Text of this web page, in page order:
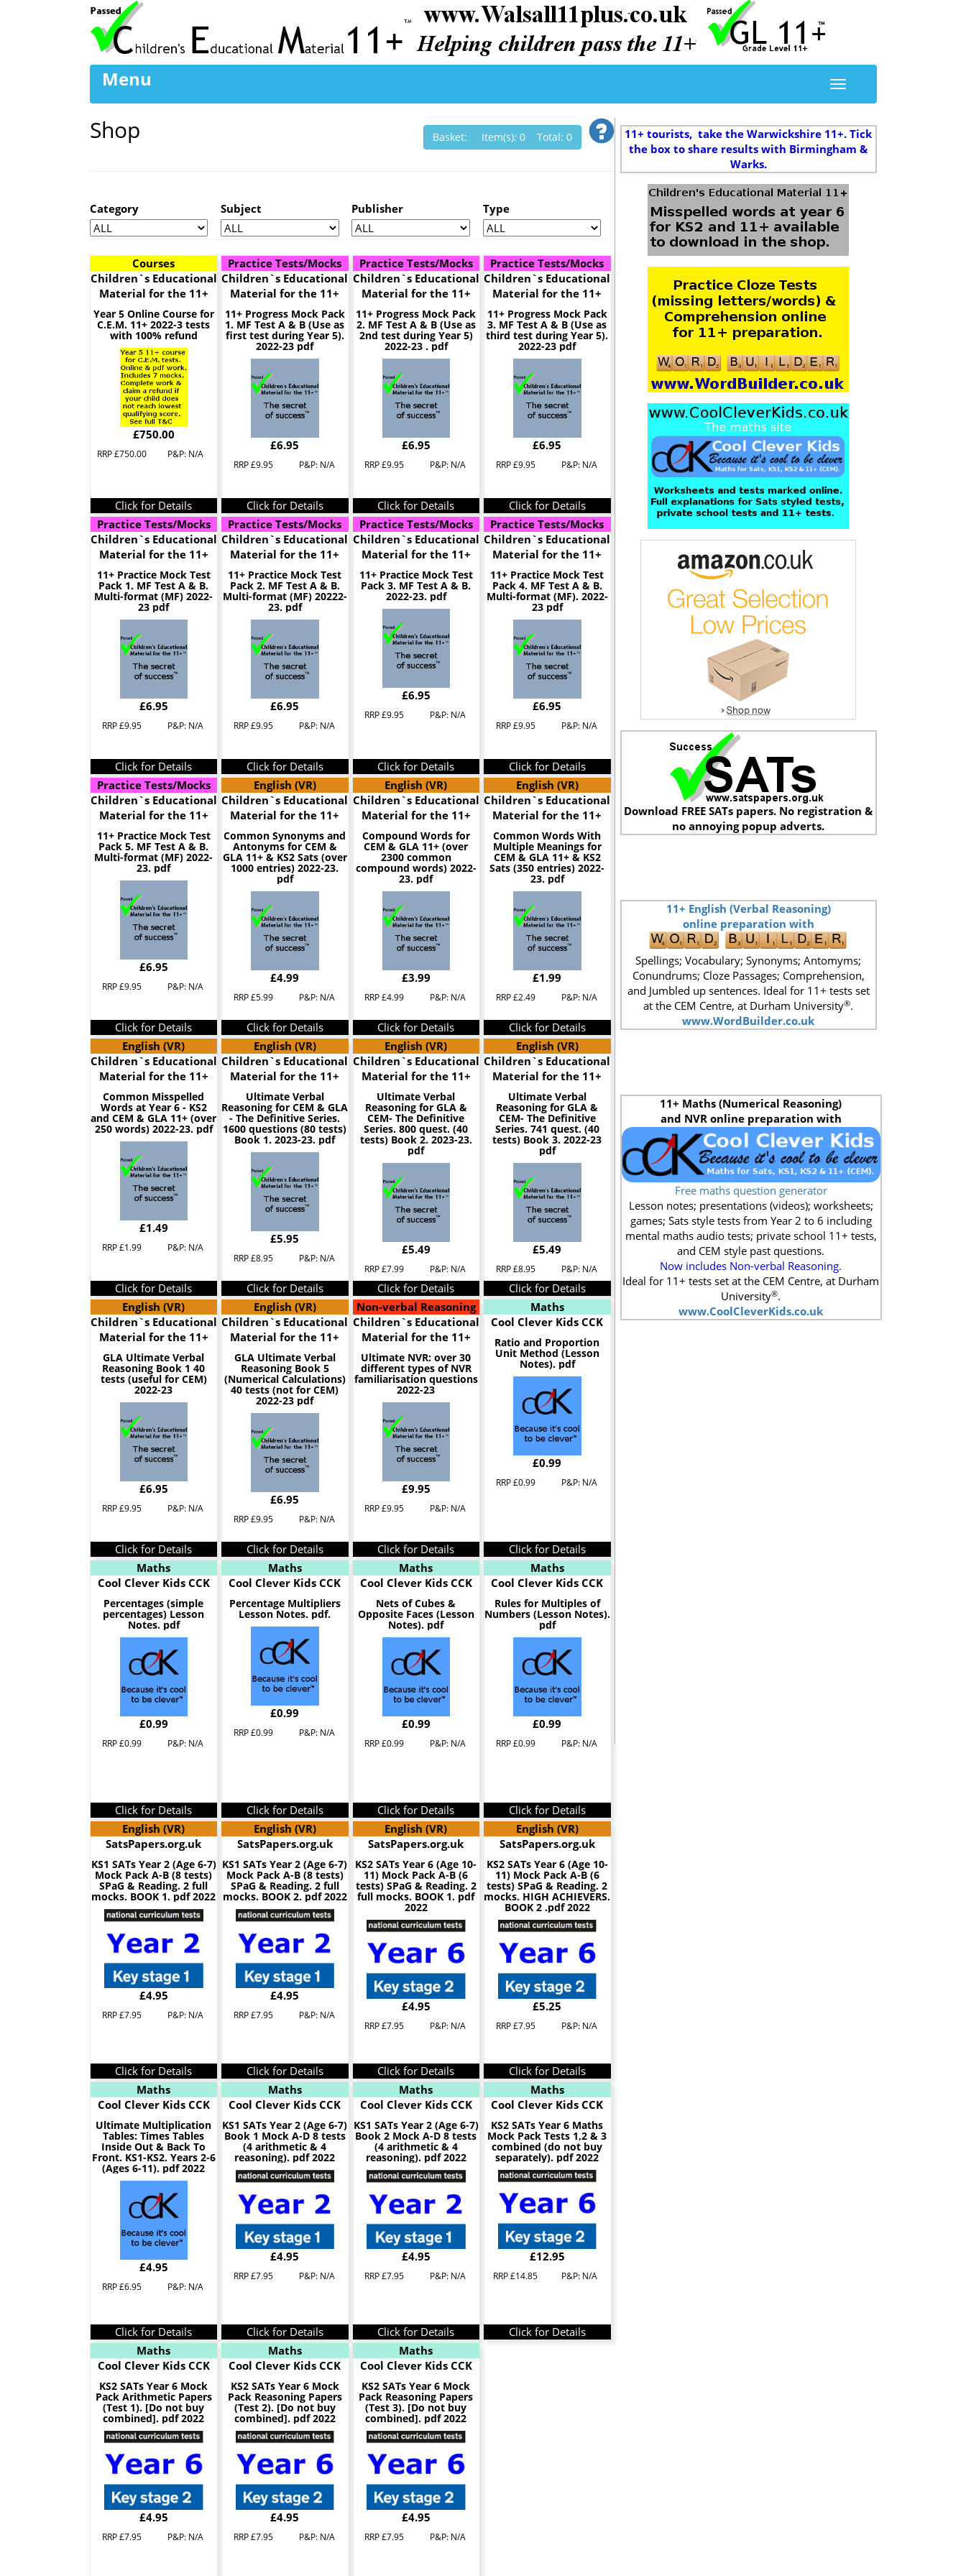
Menu
Shop Basket: Item(s): 0 Total: 0
Category Subject Publisher Type
Courses
Children`s Educational
Material for the 11+
Year 5 Online Course for
C.E.M. 11+ 2022-3 tests
with 100% refund
£750.00
RRP £750.00 P&P: N/A
Click for Details
Practice Tests/Mocks
Children`s Educational
Material for the 11+
11+ Progress Mock Pack
1. MF Test A & B (Use as
first test during Year 5).
2022-23 pdf
£6.95
RRP £9.95 P&P: N/A
Click for Details
Practice Tests/Mocks
Children`s Educational
Material for the 11+
11+ Progress Mock Pack
2. MF Test A & B (Use as
2nd test during Year 5)
2022-23 . pdf
£6.95
RRP £9.95 P&P: N/A
Click for Details
Practice Tests/Mocks
Children`s Educational
Material for the 11+
11+ Progress Mock Pack
3. MF Test A & B (Use as
third test during Year 5).
2022-23 pdf
£6.95
RRP £9.95 P&P: N/A
Click for Details
Practice Tests/Mocks
Children`s Educational
Material for the 11+
11+ Practice Mock Test
Pack 1. MF Test A & B.
Multi-format (MF) 2022-
23 pdf
£6.95
RRP £9.95 P&P: N/A
Click for Details
Practice Tests/Mocks
Children`s Educational
Material for the 11+
11+ Practice Mock Test
Pack 2. MF Test A & B.
Multi-format (MF) 20222-
23. pdf
£6.95
RRP £9.95 P&P: N/A
Click for Details
Practice Tests/Mocks
Children`s Educational
Material for the 11+
11+ Practice Mock Test
Pack 3. MF Test A & B.
2022-23. pdf
£6.95
RRP £9.95 P&P: N/A
Click for Details
Practice Tests/Mocks
Children`s Educational
Material for the 11+
11+ Practice Mock Test
Pack 4. MF Test A & B.
Multi-format (MF). 2022-
23 pdf
£6.95
RRP £9.95 P&P: N/A
Click for Details
Practice Tests/Mocks
Children`s Educational
Material for the 11+
11+ Practice Mock Test
Pack 5. MF Test A & B.
Multi-format (MF) 2022-
23. pdf
£6.95
RRP £9.95 P&P: N/A
Click for Details
English (VR)
Children`s Educational
Material for the 11+
Common Synonyms and
Antonyms for CEM &
GLA 11+ & KS2 Sats (over
1000 entries) 2022-23.
pdf
£4.99
RRP £5.99 P&P: N/A
Click for Details
English (VR)
Children`s Educational
Material for the 11+
Compound Words for
CEM & GLA 11+ (over
2300 common
compound words) 2022-
23. pdf
£3.99
RRP £4.99 P&P: N/A
Click for Details
English (VR)
Children`s Educational
Material for the 11+
Common Words With
Multiple Meanings for
CEM & GLA 11+ & KS2
Sats (350 entries) 2022-
23. pdf
£1.99
RRP £2.49 P&P: N/A
Click for Details
English (VR)
Children`s Educational
Material for the 11+
Common Misspelled
Words at Year 6 - KS2
and CEM & GLA 11+ (over
250 words) 2022-23. pdf
£1.49
RRP £1.99 P&P: N/A
Click for Details
English (VR)
Children`s Educational
Material for the 11+
Ultimate Verbal
Reasoning for CEM & GLA
- The Definitive Series.
1600 questions (80 tests)
Book 1. 2023-23. pdf
£5.95
RRP £8.95 P&P: N/A
Click for Details
English (VR)
Children`s Educational
Material for the 11+
Ultimate Verbal
Reasoning for GLA &
CEM- The Definitive
Series. 800 quest. (40
tests) Book 2. 2023-23.
pdf
£5.49
RRP £7.99 P&P: N/A
Click for Details
English (VR)
Children`s Educational
Material for the 11+
Ultimate Verbal
Reasoning for GLA &
CEM- The Definitive
Series. 741 quest. (40
tests) Book 3. 2022-23
pdf
£5.49
RRP £8.95 P&P: N/A
Click for Details
English (VR)
Children`s Educational
Material for the 11+
GLA Ultimate Verbal
Reasoning Book 1 40
tests (useful for CEM)
2022-23
£6.95
RRP £9.95 P&P: N/A
Click for Details
English (VR)
Children`s Educational
Material for the 11+
GLA Ultimate Verbal
Reasoning Book 5
(Numerical Calculations)
40 tests (not for CEM)
2022-23 pdf
£6.95
RRP £9.95 P&P: N/A
Click for Details
Non-verbal Reasoning
Children`s Educational
Material for the 11+
Ultimate NVR: over 30
different types of NVR
familiarisation questions
2022-23
£9.95
RRP £9.95 P&P: N/A
Click for Details
Maths
Cool Clever Kids CCK
Ratio and Proportion
Unit Method (Lesson
Notes). pdf
£0.99
RRP £0.99 P&P: N/A
Click for Details
Maths
Cool Clever Kids CCK
Percentages (simple
percentages) Lesson
Notes. pdf
£0.99
RRP £0.99 P&P: N/A
Click for Details
Maths
Cool Clever Kids CCK
Percentage Multipliers
Lesson Notes. pdf.
£0.99
RRP £0.99 P&P: N/A
Click for Details
Maths
Cool Clever Kids CCK
Nets of Cubes &
Opposite Faces (Lesson
Notes). pdf
£0.99
RRP £0.99 P&P: N/A
Click for Details
Maths
Cool Clever Kids CCK
Rules for Multiples of
Numbers (Lesson Notes).
pdf
£0.99
RRP £0.99 P&P: N/A
Click for Details
English (VR)
SatsPapers.org.uk
KS1 SATs Year 2 (Age 6-7)
Mock Pack A-B (8 tests)
SPaG & Reading. 2 full
mocks. BOOK 1. pdf 2022
£4.95
RRP £7.95 P&P: N/A
Click for Details
English (VR)
SatsPapers.org.uk
KS1 SATs Year 2 (Age 6-7)
Mock Pack A-B (8 tests)
SPaG & Reading. 2 full
mocks. BOOK 2. pdf 2022
£4.95
RRP £7.95 P&P: N/A
Click for Details
English (VR)
SatsPapers.org.uk
KS2 SATs Year 6 (Age 10-
11) Mock Pack A-B (6
tests) SPaG & Reading. 2
full mocks. BOOK 1. pdf
2022
£4.95
RRP £7.95 P&P: N/A
Click for Details
English (VR)
SatsPapers.org.uk
KS2 SATs Year 6 (Age 10-
11) Mock Pack A-B (6
tests) SPaG & Reading. 2
mocks. HIGH ACHIEVERS.
BOOK 2 .pdf 2022
£5.25
RRP £7.95 P&P: N/A
Click for Details
Maths
Cool Clever Kids CCK
Ultimate Multiplication
Tables: Times Tables
Inside Out & Back To
Front. KS1-KS2. Years 2-6
(Ages 6-11). pdf 2022
£4.95
RRP £6.95 P&P: N/A
Click for Details
Maths
Cool Clever Kids CCK
KS1 SATs Year 2 (Age 6-7)
Book 1 Mock A-D 8 tests
(4 arithmetic & 4
reasoning). pdf 2022
£4.95
RRP £7.95 P&P: N/A
Click for Details
Maths
Cool Clever Kids CCK
KS1 SATs Year 2 (Age 6-7)
Book 2 Mock A-D 8 tests
(4 arithmetic & 4
reasoning). pdf 2022
£4.95
RRP £7.95 P&P: N/A
Click for Details
Maths
Cool Clever Kids CCK
KS2 SATs Year 6 Maths
Mock Pack Tests 1,2 & 3
combined (do not buy
separately). pdf 2022
£12.95
RRP £14.85 P&P: N/A
Click for Details
Maths
Cool Clever Kids CCK
KS2 SATs Year 6 Mock
Pack Arithmetic Papers
(Test 1). [Do not buy
combined]. pdf 2022
£4.95
RRP £7.95 P&P: N/A
Maths
Cool Clever Kids CCK
KS2 SATs Year 6 Mock
Pack Reasoning Papers
(Test 2). [Do not buy
combined]. pdf 2022
£4.95
RRP £7.95 P&P: N/A
Maths
Cool Clever Kids CCK
KS2 SATs Year 6 Mock
Pack Reasoning Papers
(Test 3). [Do not buy
combined]. pdf 2022
£4.95
RRP £7.95 P&P: N/A
11+ tourists, take the Warwickshire 11+. Tick
the box to share results with Birmingham &
Warks.
Download FREE SATs papers. No registration &
no annoying popup adverts.
11+ English (Verbal Reasoning)
online preparation with
Spellings; Vocabulary; Synonyms; Antomyms;
Conundrums; Cloze Passages; Comprehension,
and Jumbled up sentences. Ideal for 11+ tests set
at the CEM Centre, at Durham University®.
www.WordBuilder.co.uk
11+ Maths (Numerical Reasoning)
and NVR online preparation with
Free maths question generator
Lesson notes; presentations (videos); worksheets;
games; Sats style tests from Year 2 to 6 including
mental maths audio tests; private school 11+ tests,
and CEM style past questions.
Now includes Non-verbal Reasoning.
Ideal for 11+ tests set at the CEM Centre, at Durham
University®.
www.CoolCleverKids.co.uk